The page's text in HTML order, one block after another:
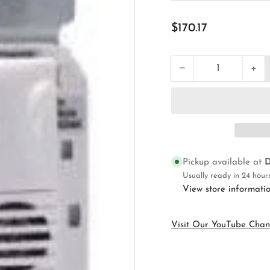
Regular
$170.17
−Decrease
quantity
Switch
Occupancy
Sensor
Quantity +
Pickup available at
Usually ready in 24
View store
Visit Our YouTube